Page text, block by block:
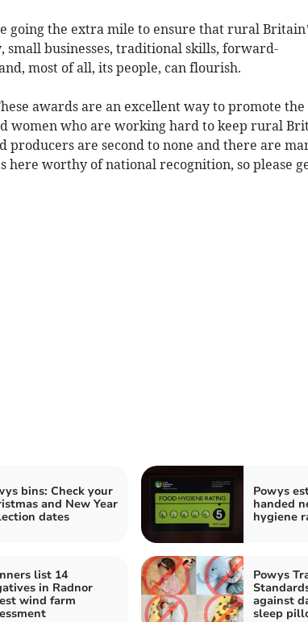
going the extra mile to ensure that rural
businesses, traditional skills, forward-
most of all, its people, can flourish.
awards are an excellent way to promote the
women who are working hard to keep rural
producers are second to none and there are
here worthy of national recognition, so please
bins: Check your
and New Year
dates
Powys
handed
hygiene
list 14
in Radnor
wind farm
Powys
against
sleep